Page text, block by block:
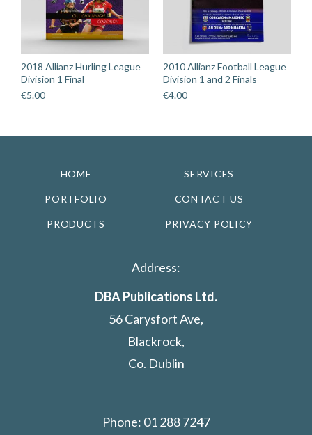
2018 Allianz Hurling League
Division 1 Final
€5.00
2010 Allianz Football League
Division 1 and 2 Finals
€4.00
HOME SERVICES
PORTFOLIO CONTACT US
PRODUCTS PRIVACY POLICY
Address:
DBA Publications Ltd.
56 Carysfort Ave,
Blackrock,
Co. Dublin
Phone: 01 288 7247